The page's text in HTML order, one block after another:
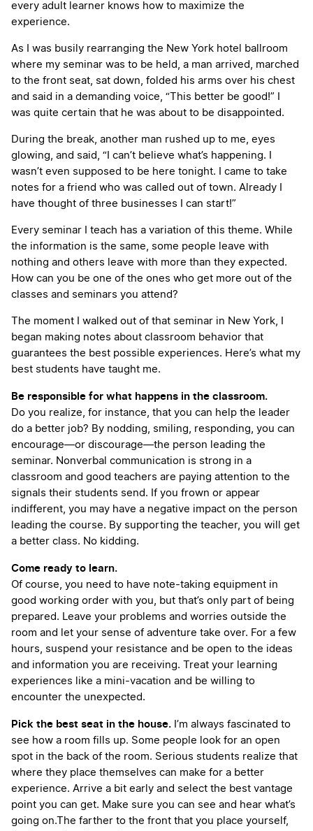
every adult learner knows how to maximize the
experience.
As I was busily rearranging the New York hotel ballroom
where my seminar was to be held, a man arrived, marched
to the front seat, sat down, folded his arms over his chest
and said in a demanding voice, “This better be good!” I
was quite certain that he was about to be disappointed.
During the break, another man rushed up to me, eyes
glowing, and said, “I can’t believe what’s happening. I
wasn’t even supposed to be here tonight. I came to take
notes for a friend who was called out of town. Already I
have thought of three businesses I can start!”
Every seminar I teach has a variation of this theme. While
the information is the same, some people leave with
nothing and others leave with more than they expected.
How can you be one of the ones who get more out of the
classes and seminars you attend?
The moment I walked out of that seminar in New York, I
began making notes about classroom behavior that
guarantees the best possible experiences. Here’s what my
best students have taught me.
Be responsible for what happens in the classroom.
Do you realize, for instance, that you can help the leader
do a better job? By nodding, smiling, responding, you can
encourage—or discourage—the person leading the
seminar. Nonverbal communication is strong in a
classroom and good teachers are paying attention to the
signals their students send. If you frown or appear
indifferent, you may have a negative impact on the person
leading the course. By supporting the teacher, you will get
a better class. No kidding.
Come ready to learn.
Of course, you need to have note-taking equipment in
good working order with you, but that’s only part of being
prepared. Leave your problems and worries outside the
room and let your sense of adventure take over. For a few
hours, suspend your resistance and be open to the ideas
and information you are receiving. Treat your learning
experiences like a mini-vacation and be willing to
encounter the unexpected.
Pick the best seat in the house. I’m always fascinated to
see how a room fills up. Some people look for an open
spot in the back of the room. Serious students realize that
where they place themselves can make for a better
experience. Arrive a bit early and select the best vantage
point you can get. Make sure you can see and hear what’s
going on.The farther to the front that you place yourself,